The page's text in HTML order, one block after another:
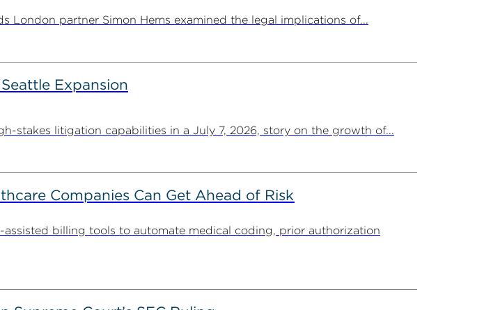
London partner Simon Hems examined the legal implications of...
Expansion
stakes litigation capabilities in a July 7, 2026, story on the growth of...
Companies Can Get Ahead of Risk
billing tools to automate medical coding, prior authorization